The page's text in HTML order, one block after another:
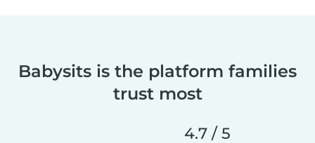
Babysits is the platform families
trust most
4.7 / 5